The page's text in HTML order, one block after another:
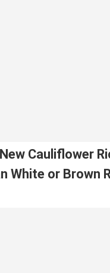
Cauliflower
White or Brown